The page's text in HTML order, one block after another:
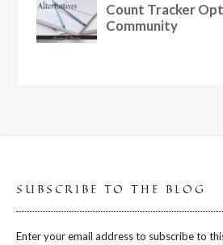
SUBSCRIBE TO THE BLOG
Enter your email address to subscribe to